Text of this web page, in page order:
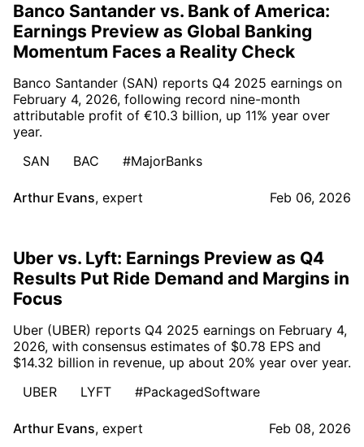
Banco Santander vs. Bank of America:
Earnings Preview as Global Banking
Momentum Faces a Reality Check
Banco Santander (SAN) reports Q4 2025 earnings on
February 4, 2026, following record nine-month
attributable profit of €10.3 billion, up 11% year over
year.
SAN
BAC #MajorBanks
Arthur Evans, expert Feb 06, 2026
Uber vs. Lyft: Earnings Preview as Q4
Results Put Ride Demand and Margins in
Focus
Uber (UBER) reports Q4 2025 earnings on February 4,
2026, with consensus estimates of $0.78 EPS and
$14.32 billion in revenue, up about 20% year over year.
UBER
LYFT #PackagedSoftware
Arthur Evans, expert Feb 08, 2026